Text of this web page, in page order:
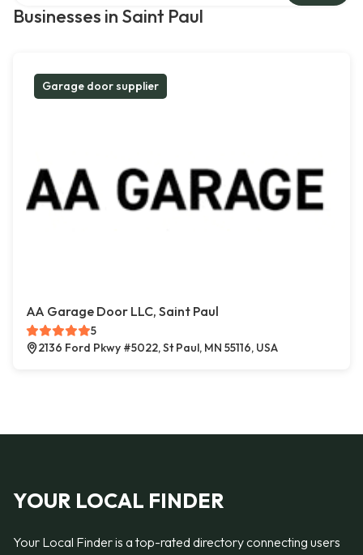
Businesses in Saint Paul
Garage door supplier
AA Garage Door LLC, Saint Paul
5
2136 Ford Pkwy #5022, St Paul, MN 55116, USA
YOUR LOCAL FINDER
Your Local Finder is a top-rated directory connecting users